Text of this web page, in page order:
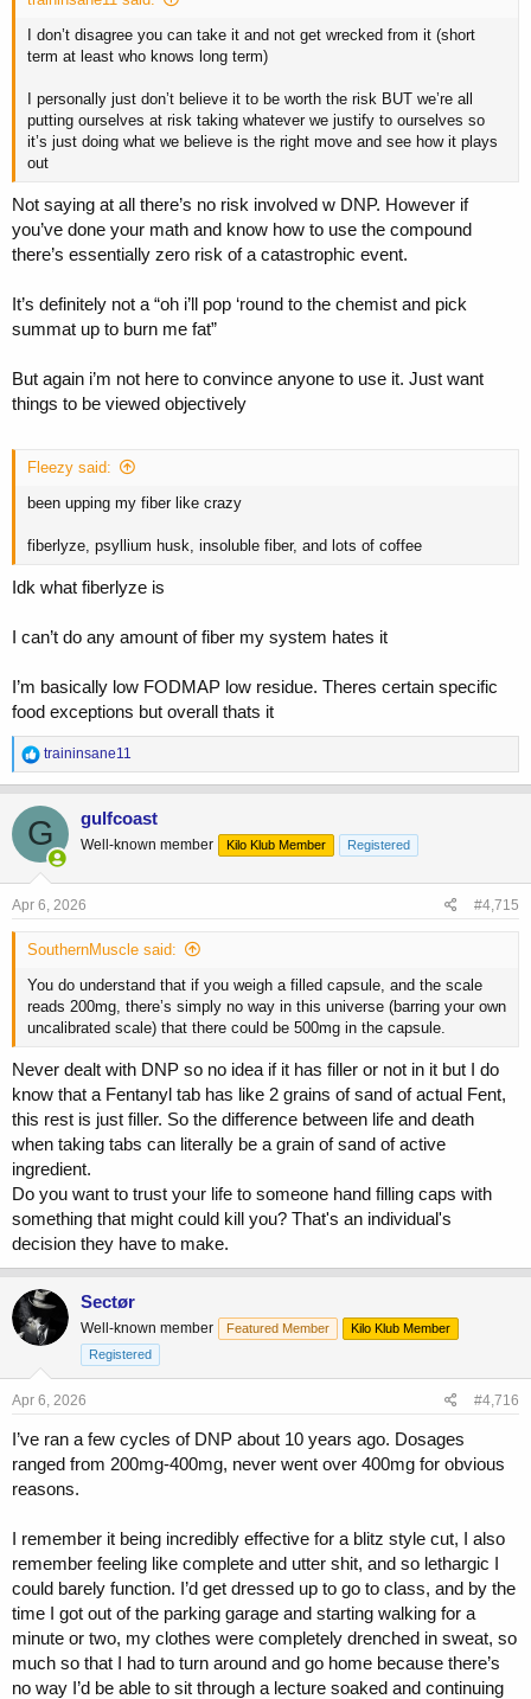
I don’t disagree you can take it and not get wrecked from it (short
term at least who knows long term)
I personally just don’t believe it to be worth the risk BUT we’re all
putting ourselves at risk taking whatever we justify to ourselves so
it’s just doing what we believe is the right move and see how it plays
out
Not saying at all there’s no risk involved w DNP. However if
you’ve done your math and know how to use the compound
there’s essentially zero risk of a catastrophic event.
It’s definitely not a “oh i’ll pop ‘round to the chemist and pick
summat up to burn me fat”
But again i’m not here to convince anyone to use it. Just want
things to be viewed objectively
Fleezy said:
been upping my fiber like crazy
fiberlyze, psyllium husk, insoluble fiber, and lots of coffee
Idk what fiberlyze is
I can’t do any amount of fiber my system hates it
I’m basically low FODMAP low residue. Theres certain specific
food exceptions but overall thats it
R
e
a
c
t
i
o
n
s
traininsane11
G gulfcoast
Well-known member Kilo Klub Member Registered
Apr 6, 2026 #4,715
SouthernMuscle said:
You do understand that if you weigh a filled capsule, and the scale
reads 200mg, there’s simply no way in this universe (barring your own
uncalibrated scale) that there could be 500mg in the capsule.
Never dealt with DNP so no idea if it has filler or not in it but I do
know that a Fentanyl tab has like 2 grains of sand of actual Fent,
this rest is just filler. So the difference between life and death
when taking tabs can literally be a grain of sand of active
ingredient.
Do you want to trust your life to someone hand filling caps with
something that might could kill you? That's an individual's
decision they have to make.
Sectør
Well-known member Featured Member
Kilo Klub Member
Registered
Apr 6, 2026 #4,716
I’ve ran a few cycles of DNP about 10 years ago. Dosages
ranged from 200mg-400mg, never went over 400mg for obvious
reasons.
I remember it being incredibly effective for a blitz style cut, I also
remember feeling like complete and utter shit, and so lethargic I
could barely function. I’d get dressed up to go to class, and by the
time I got out of the parking garage and starting walking for a
minute or two, my clothes were completely drenched in sweat, so
much so that I had to turn around and go home because there’s
no way I’d be able to sit through a lecture soaked and continuing